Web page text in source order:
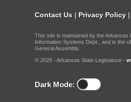
Contact Us | Privacy Policy |
This site is maintained by the Arkansas
Information Systems Dept., and is the
General Assembly.
© 2026 - Arkansas State Legislature -
Dark Mode: